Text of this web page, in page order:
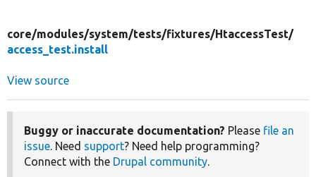
core/modules/system/tests/fixtures/HtaccessTest/
access_test.install
View source
Buggy or inaccurate documentation? Please file an
issue. Need support? Need help programming?
Connect with the Drupal community.